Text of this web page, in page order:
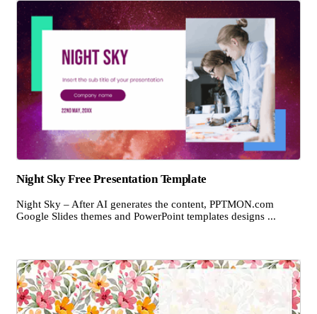
Night Sky Free Presentation Template
Night Sky – After AI generates the content, PPTMON.com
Google Slides themes and PowerPoint templates designs ...